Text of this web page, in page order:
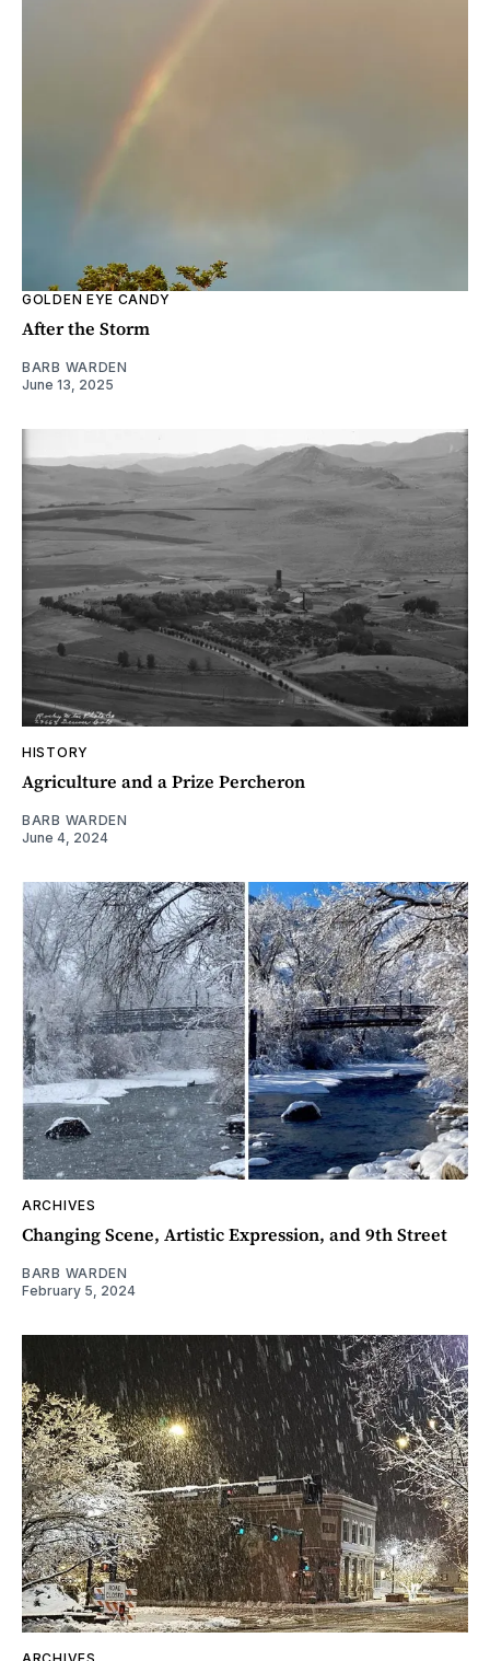
GOLDEN EYE CANDY
After the Storm
BARB WARDEN
June 13, 2025
HISTORY
Agriculture and a Prize Percheron
BARB WARDEN
June 4, 2024
ARCHIVES
Changing Scene, Artistic Expression, and 9th Street
BARB WARDEN
February 5, 2024